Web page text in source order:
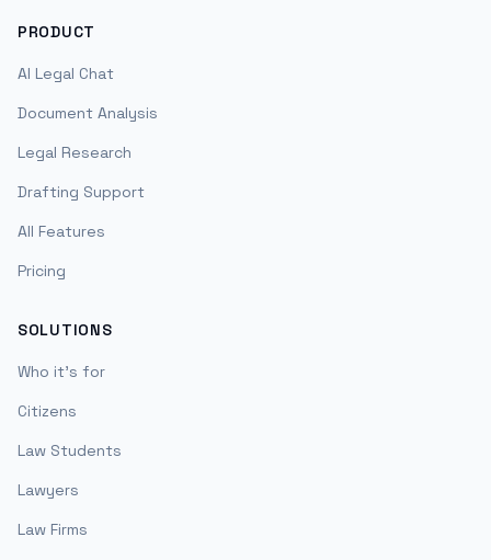
PRODUCT
AI Legal Chat
Document Analysis
Legal Research
Drafting Support
All Features
Pricing
SOLUTIONS
Who it's for
Citizens
Law Students
Lawyers
Law Firms